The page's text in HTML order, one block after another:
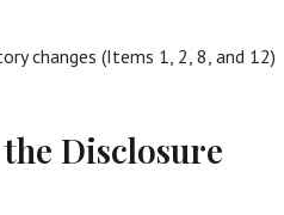
changes (Items 1, 2, 8, and 12)
Disclosure